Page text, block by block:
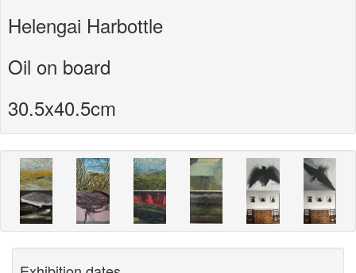
Helengai Harbottle
Oil on board
30.5x40.5cm